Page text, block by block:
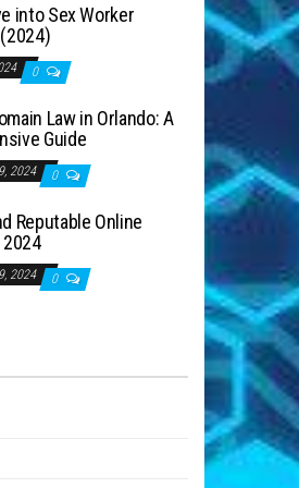
into Sex Worker
0
Law in Orlando: A
Guide
2024 0
Reputable Online
2024 0